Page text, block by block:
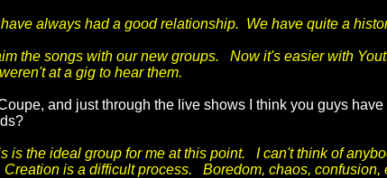
always had a good relationship. We have quite a
the songs with our new groups. Now it's easier with
at a gig to hear them.
and just through the live shows I think you guys
is the ideal group for me at this point. I can't think of
is a difficult process. Boredom, chaos, confusion,